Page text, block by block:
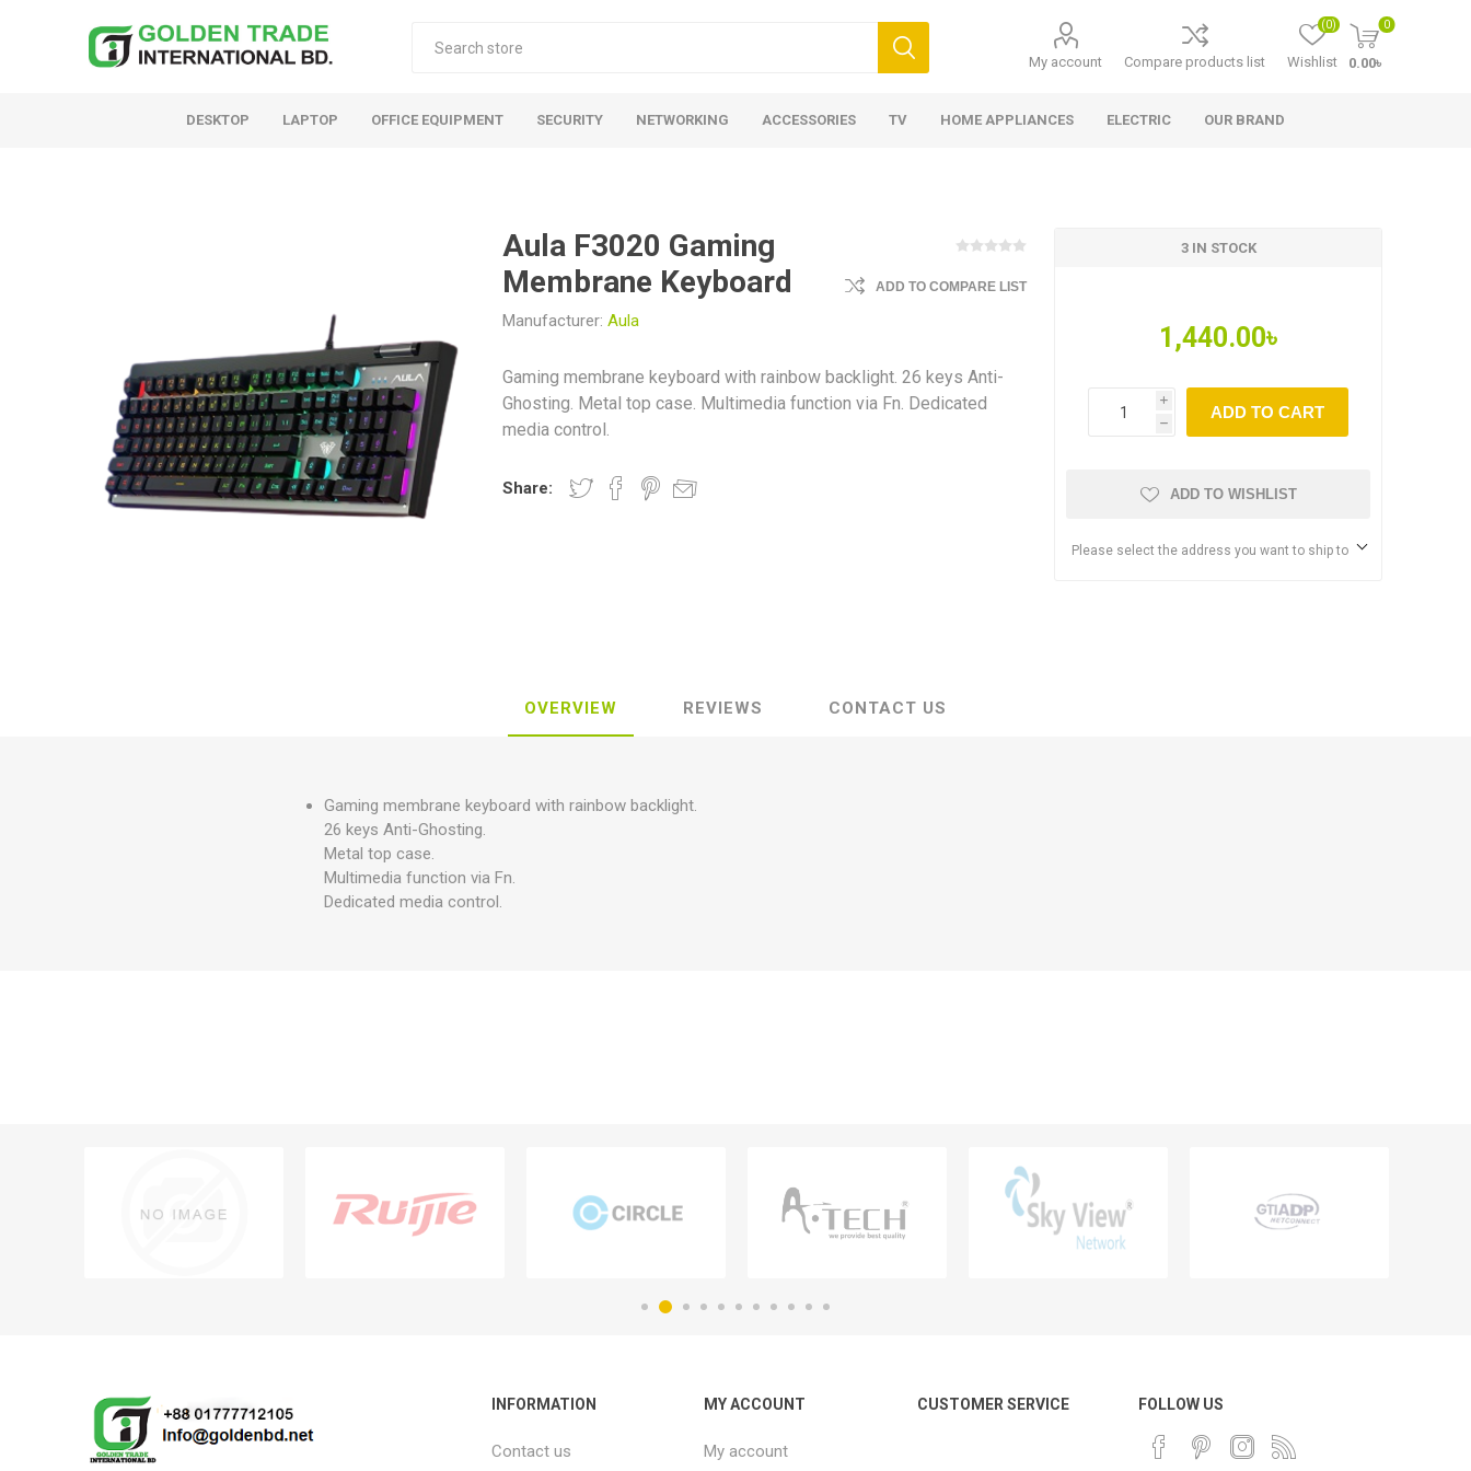
My account Compare products list Wishlist
(0) 0
0.00৳
DESKTOP LAPTOP OFFICE EQUIPMENT SECURITY NETWORKING ACCESSORIES TV HOME APPLIANCES ELECTRIC OUR BRAND
Aula F3020 Gaming
Membrane Keyboard
Manufacturer: Aula
ADD TO COMPARE LIST
Gaming membrane keyboard with rainbow backlight. 26 keys Anti-
Ghosting. Metal top case. Multimedia function via Fn. Dedicated
media control.
Share:
3 IN STOCK
1,440.00৳
i
h
ADD TO CART
ADD TO WISHLIST
Please select the address you want to ship to
OVERVIEW REVIEWS CONTACT US
Gaming membrane keyboard with rainbow backlight.
26 keys Anti-Ghosting.
Metal top case.
Multimedia function via Fn.
Dedicated media control.
INFORMATION
Contact us
MY ACCOUNT
My account
CUSTOMER SERVICE FOLLOW US